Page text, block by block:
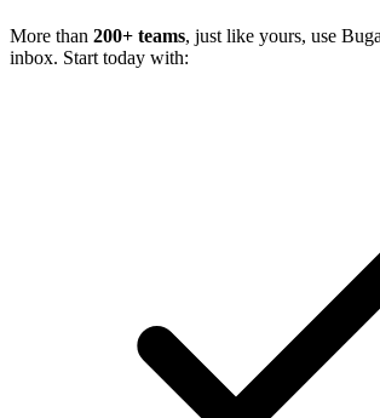
More than 200+ teams, just like yours, use
inbox. Start today with: